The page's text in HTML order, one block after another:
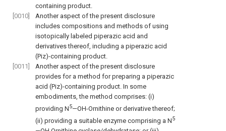
containing product.
[0010]
Another aspect of the present disclosure
includes compositions and methods of using
isotopically labeled piperazic acid and
derivatives thereof, including a piperazic acid
(Piz)-containing product.
[0011]
Another aspect of the present disclosure
provides for a method for preparing a piperazic
acid (Piz)-containing product. In some
embodiments, the method comprises: (i)
providing N5—OH-Ornithine or derivative thereof;
(ii) providing a suitable enzyme comprising a N5